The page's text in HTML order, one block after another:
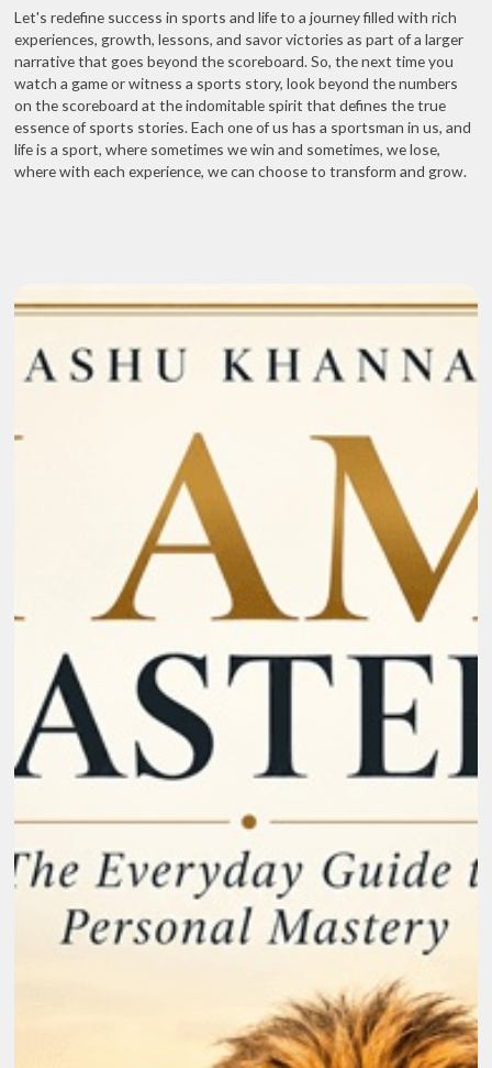
Let's redefine success in sports and life to a journey filled with rich
experiences, growth, lessons, and savor victories as part of a larger
narrative that goes beyond the scoreboard. So, the next time you
watch a game or witness a sports story, look beyond the numbers
on the scoreboard at the indomitable spirit that defines the true
essence of sports stories. Each one of us has a sportsman in us, and
life is a sport, where sometimes we win and sometimes, we lose,
where with each experience, we can choose to transform and grow.